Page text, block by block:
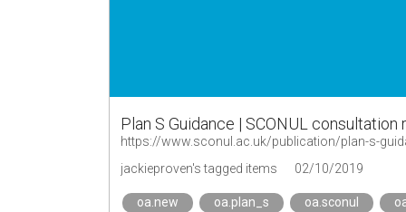
Plan S Guidance | SCONUL consultation
https://www.sconul.ac.uk/publication/plan-s-
jackieproven's tagged items
02/10/2019
oa.new oa.plan_s oa.sconul